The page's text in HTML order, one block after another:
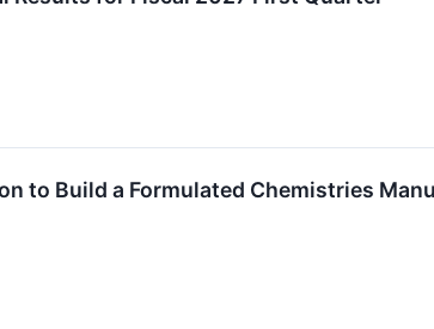
to Build a Formulated Chemistries